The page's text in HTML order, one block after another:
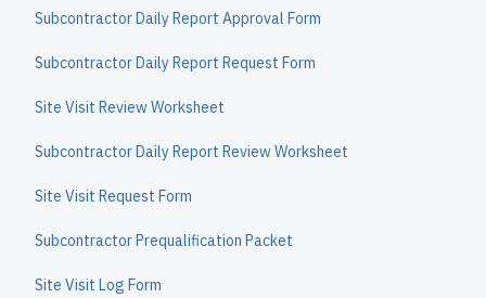
Subcontractor Daily Report Approval Form
Subcontractor Daily Report Request Form
Site Visit Review Worksheet
Subcontractor Daily Report Review Worksheet
Site Visit Request Form
Subcontractor Prequalification Packet
Site Visit Log Form